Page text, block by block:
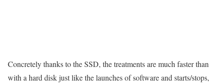
Concretely thanks to the SSD, the treatments are much faster than
with a hard disk just like the launches of software and starts/stops,